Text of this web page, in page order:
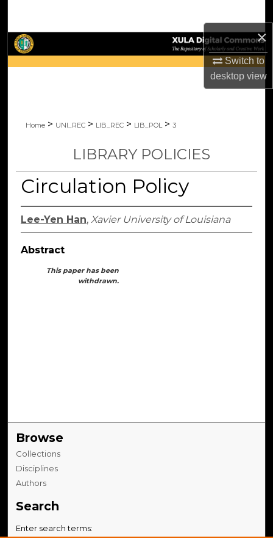
×
Switch to
desktopview
Browse Collections
Home > UNI_REC > LIB_REC > LIB_POL > 3
LIBRARY POLICIES
Circulation Policy
Lee-Yen Han, Xavier University of Louisiana
Abstract
This paper has been
withdrawn.
Browse
Collections
Disciplines
Authors
Search
Enter search terms: